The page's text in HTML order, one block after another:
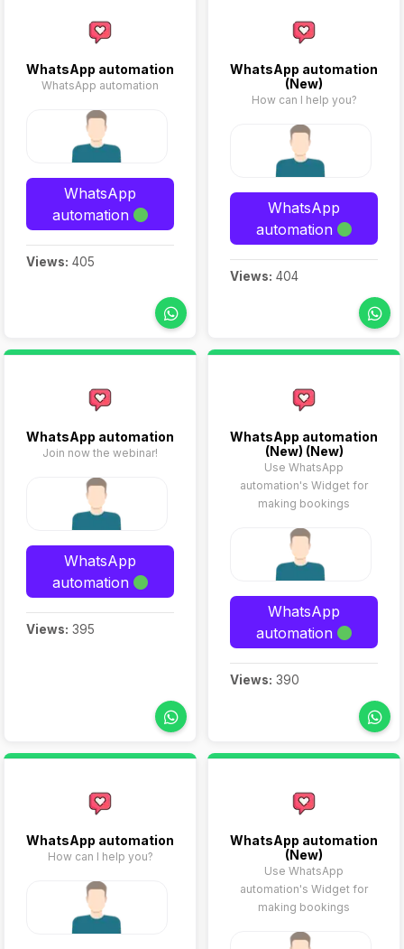
WhatsApp automation
WhatsApp automation
WhatsApp
automation
Views: 405
WhatsApp automation
(New)
How can I help you?
WhatsApp
automation
Views: 404
WhatsApp automation
Join now the webinar!
WhatsApp
automation
Views: 395
WhatsApp automation
(New) (New)
Use WhatsApp
automation's Widget for
making bookings
WhatsApp
automation
Views: 390
WhatsApp automation
How can I help you?
WhatsApp automation
(New)
Use WhatsApp
automation's Widget for
making bookings